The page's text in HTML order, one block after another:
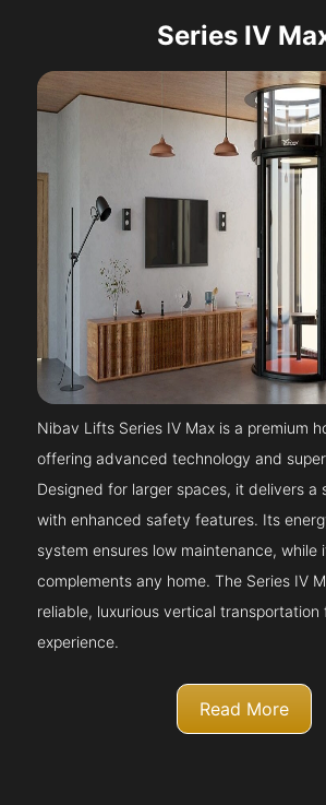
Series IV
Nibav Lifts Series IV Max is a premium
offering advanced technology and
Designed for larger spaces, it delivers a
with enhanced safety features. Its
system ensures low maintenance, while
complements any home. The Series IV
reliable, luxurious vertical transportation
experience.
Read More